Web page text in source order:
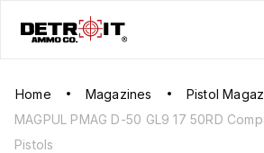
Home Magazines
Pistol
MAGPUL PMAG D-50 GL9 17 50RD
Pistols